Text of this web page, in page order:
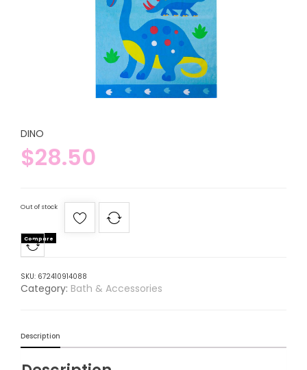
DINO
$28.50
Out of stock
Compare
SKU: 672410914088
Category: Bath & Accessories
Description